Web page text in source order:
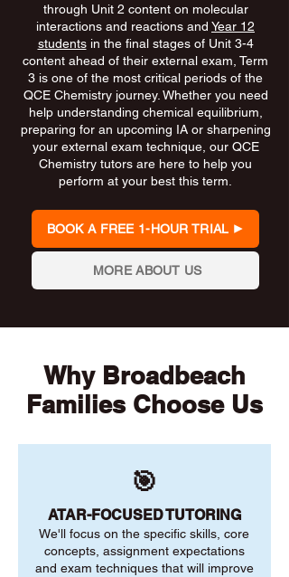
through Unit 2 content on molecular
interactions and reactions and Year 12
studentsin the final stages of Unit 3-4
content ahead of their external exam, Term
3 is one of the most critical periods of the
QCE Chemistry journey. Whether you need
help understanding chemical equilibrium,
preparing for an upcoming IA or sharpening
your external exam technique, our QCE
Chemistry tutors are here to help you
perform at your best this term.
BOOK A FREE 1-HOUR TRIAL
MORE ABOUT US
Why Broadbeach
Families Choose Us
🎯
ATAR-FOCUSED TUTORING
We'll focus on the specific skills, core
concepts, assignment expectations
and exam techniques that will improve